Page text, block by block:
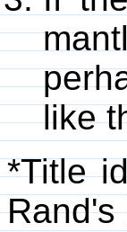
like
*Title
Rand's